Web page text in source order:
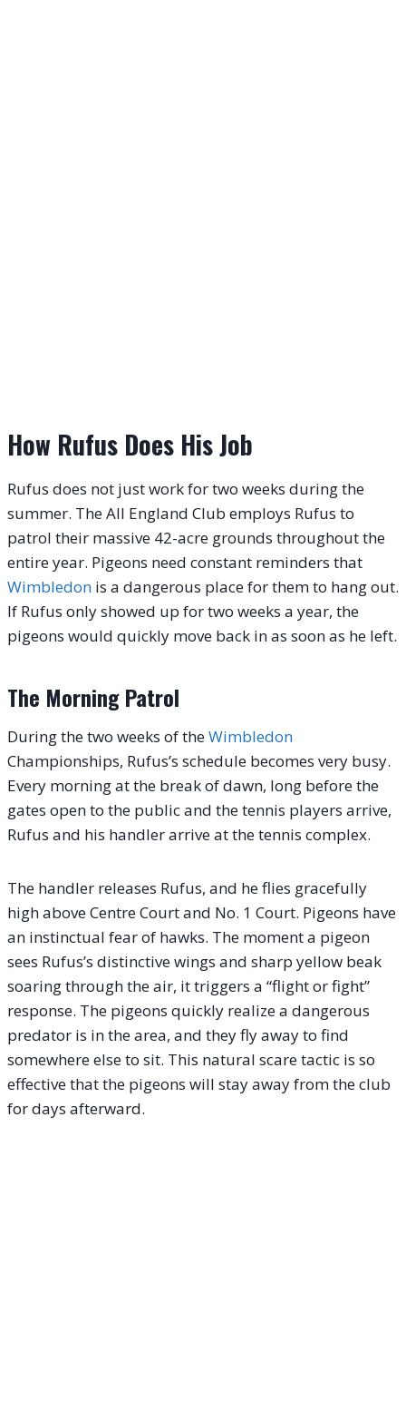
How Rufus Does His Job
Rufus does not just work for two weeks during the
summer. The All England Club employs Rufus to
patrol their massive 42-acre grounds throughout the
entire year. Pigeons need constant reminders that
Wimbledon is a dangerous place for them to hang out.
If Rufus only showed up for two weeks a year, the
pigeons would quickly move back in as soon as he left.
The Morning Patrol
During the two weeks of theWimbledon
Championships, Rufus’s schedule becomes very busy.
Every morning at the break of dawn, long before the
gates open to the public and the tennis players arrive,
Rufus and his handler arrive at the tennis complex.
The handler releases Rufus, and he flies gracefully
high above Centre Court and No. 1 Court. Pigeons have
an instinctual fear of hawks. The moment a pigeon
sees Rufus’s distinctive wings and sharp yellow beak
soaring through the air, it triggers a “flight or fight”
response. The pigeons quickly realize a dangerous
predator is in the area, and they fly away to find
somewhere else to sit. This natural scare tactic is so
effective that the pigeons will stay away from the club
for days afterward.